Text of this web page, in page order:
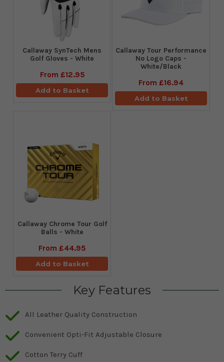
Callaway SynTech Mens
Golf Gloves - White
From £12.95
Add to Basket
Callaway Tour Performance
No Logo Caps -
White/Black
From £16.94
Add to Basket
Callaway Chrome Tour Golf
Balls - White
From £44.95
Add to Basket
Key Features
All Leather Quality Construction
Convenient Opti-Fit Adjustable Closure
Cotton Terry Cuff